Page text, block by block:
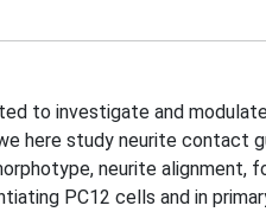
to investigate and
here study neurite contact
neurite alignment,
PC12 cells and in